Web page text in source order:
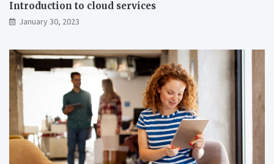
Introduction to cloud services
January 30, 2023